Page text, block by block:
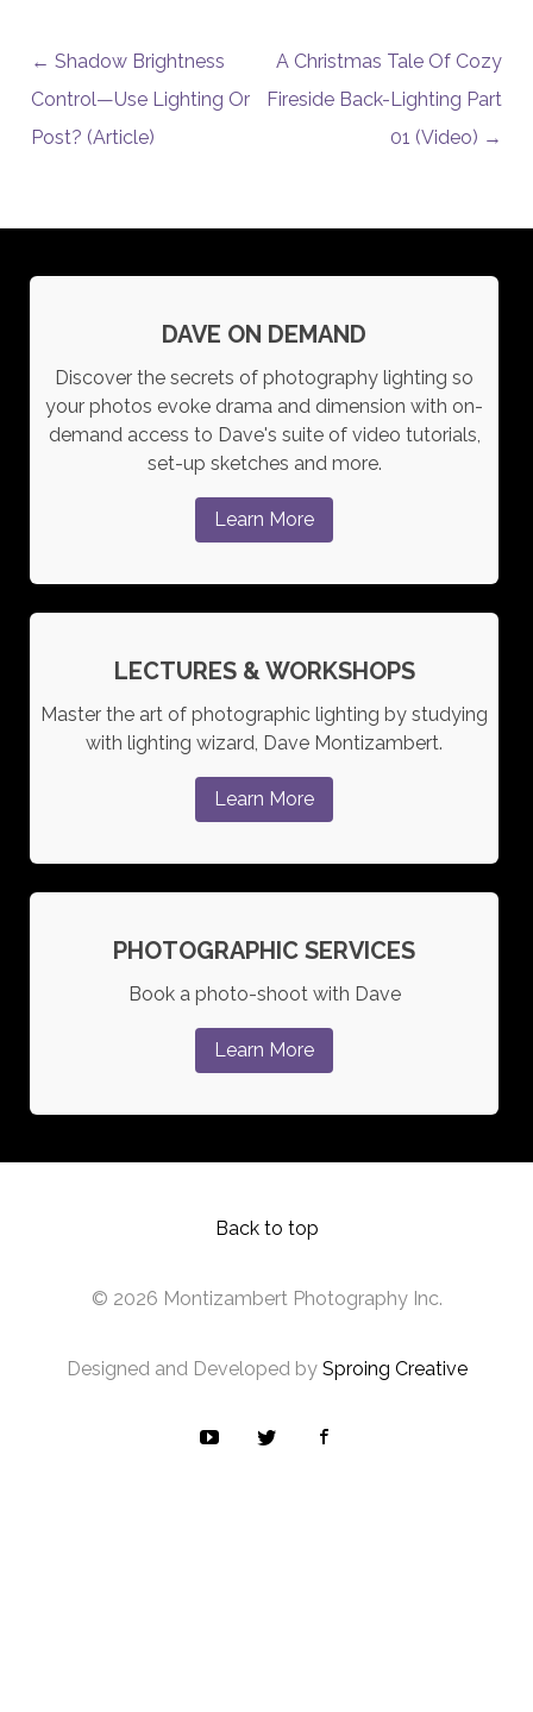
POST NAVIGATION
← Shadow Brightness
Control—Use Lighting Or
Post? (Article)
A Christmas Tale Of Cozy
Fireside Back-Lighting Part
01 (Video) →
DAVE ON DEMAND
Discover the secrets of photography lighting so
your photos evoke drama and dimension with on-
demand access to Dave's suite of video tutorials,
set-up sketches and more.
Learn More
LECTURES & WORKSHOPS
Master the art of photographic lighting by studying
with lighting wizard, Dave Montizambert.
Learn More
PHOTOGRAPHIC SERVICES
Book a photo-shoot with Dave
Learn More
Back to top
© 2026 Montizambert Photography Inc.
Designed and Developed by Sproing Creative